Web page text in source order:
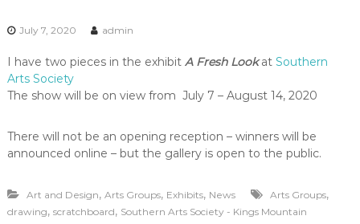
July 7, 2020 admin
I have two pieces in the exhibit A Fresh Lookat Southern
Arts Society
The show will be on view from July 7 – August 14, 2020
There will not be an opening reception – winners will be
announced online – but the gallery is open to the public.
Art and Design, Arts Groups, Exhibits, News Arts Groups,
drawing, scratchboard, Southern Arts Society - Kings Mountain